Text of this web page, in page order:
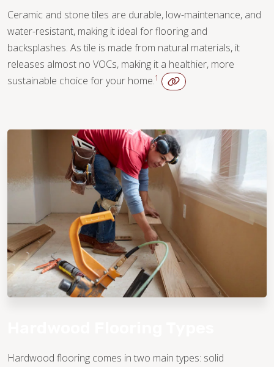
Ceramic and stone tiles are durable, low-maintenance, and
water-resistant, making it ideal for flooring and
backsplashes. As tile is made from natural materials, it
releases almost no VOCs, making it a healthier, more
sustainable choice for your home.1
Hardwood flooring comes in two main types: solid